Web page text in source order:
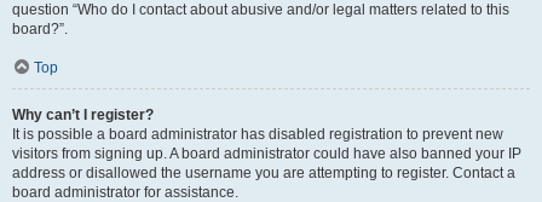
question “Who do I contact about abusive and/or legal matters related to this
board?”.
Top
Why can’t I register?
It is possible a board administrator has disabled registration to prevent new
visitors from signing up. A board administrator could have also banned your IP
address or disallowed the username you are attempting to register. Contact a
board administrator for assistance.